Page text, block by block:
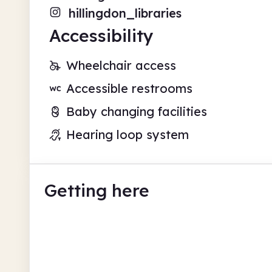
hillingdon_libraries
Accessibility
Wheelchair access
Accessible restrooms
Baby changing facilities
Hearing loop system
Getting here